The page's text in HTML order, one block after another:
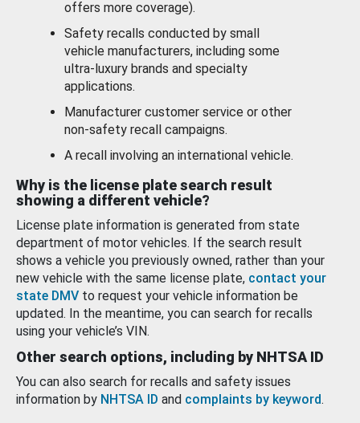
offers more coverage).
Safety recalls conducted by small
vehicle manufacturers, including some
ultra-luxury brands and specialty
applications.
Manufacturer customer service or other
non-safety recall campaigns.
A recall involving an international vehicle.
Why is the license plate search result
showing a different vehicle?
License plate information is generated from state
department of motor vehicles. If the search result
shows a vehicle you previously owned, rather than your
new vehicle with the same license plate, contact your
state DMV to request your vehicle information be
updated. In the meantime, you can search for recalls
using your vehicle’s VIN.
Other search options, including by NHTSA ID
You can also search for recalls and safety issues
information by NHTSA ID and complaints by keyword.